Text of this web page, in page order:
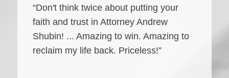
“Don't think twice about putting your
faith and trust in Attorney Andrew
Shubin! ... Amazing to win. Amazing to
reclaim my life back. Priceless!”